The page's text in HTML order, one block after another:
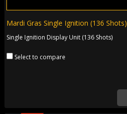
Mardi Gras Single Ignition (136 Shots)
Single Ignition Display Unit (136 Shots)
Select to compare